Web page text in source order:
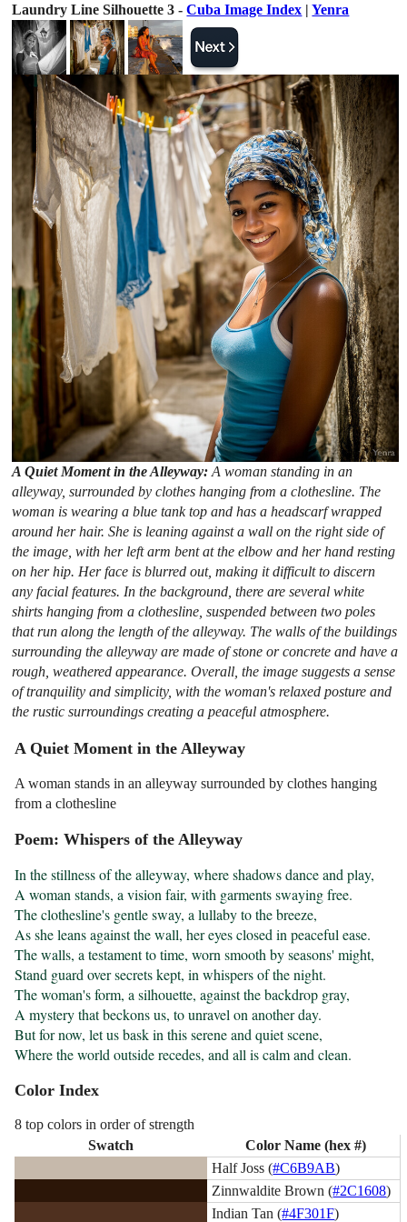
Laundry Line Silhouette 3 -Cuba Image Index |Yenra
A Quiet Moment in the Alleyway:A woman standing in an
alleyway, surrounded by clothes hanging from a clothesline. The
woman is wearing a blue tank top and has a headscarf wrapped
around her hair. She is leaning against a wall on the right side of
the image, with her left arm bent at the elbow and her hand resting
on her hip. Her face is blurred out, making it difficult to discern
any facial features. In the background, there are several white
shirts hanging from a clothesline, suspended between two poles
that run along the length of the alleyway. The walls of the buildings
surrounding the alleyway are made of stone or concrete and have a
rough, weathered appearance. Overall, the image suggests a sense
of tranquility and simplicity, with the woman's relaxed posture and
the rustic surroundings creating a peaceful atmosphere.
A Quiet Moment in the Alleyway
A woman stands in an alleyway surrounded by clothes hanging
from a clothesline
Poem: Whispers of the Alleyway
In the stillness of the alleyway, where shadows dance and play,
A woman stands, a vision fair, with garments swaying free.
The clothesline's gentle sway, a lullaby to the breeze,
As she leans against the wall, her eyes closed in peaceful ease.
The walls, a testament to time, worn smooth by seasons' might,
Stand guard over secrets kept, in whispers of the night.
The woman's form, a silhouette, against the backdrop gray,
A mystery that beckons us, to unravel on another day.
But for now, let us bask in this serene and quiet scene,
Where the world outside recedes, and all is calm and clean.
Color Index
8 top colors in order of strength
Swatch
Color Name (hex #)
Half Joss (#C6B9AB)
Zinnwaldite Brown (#2C1608)
Indian Tan (#4F301F)